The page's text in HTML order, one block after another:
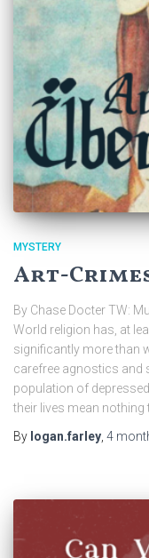
MYSTERY
Art-
By Chase Docter TW:
World religion has, at
significantly more than
carefree agnostics and
population of
their lives mean nothing
By logan.farley 4